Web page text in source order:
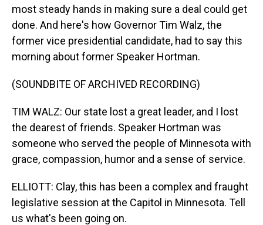
most steady hands in making sure a deal could get
done. And here's how Governor Tim Walz, the
former vice presidential candidate, had to say this
morning about former Speaker Hortman.
(SOUNDBITE OF ARCHIVED RECORDING)
TIM WALZ: Our state lost a great leader, and I lost
the dearest of friends. Speaker Hortman was
someone who served the people of Minnesota with
grace, compassion, humor and a sense of service.
ELLIOTT: Clay, this has been a complex and fraught
legislative session at the Capitol in Minnesota. Tell
us what's been going on.